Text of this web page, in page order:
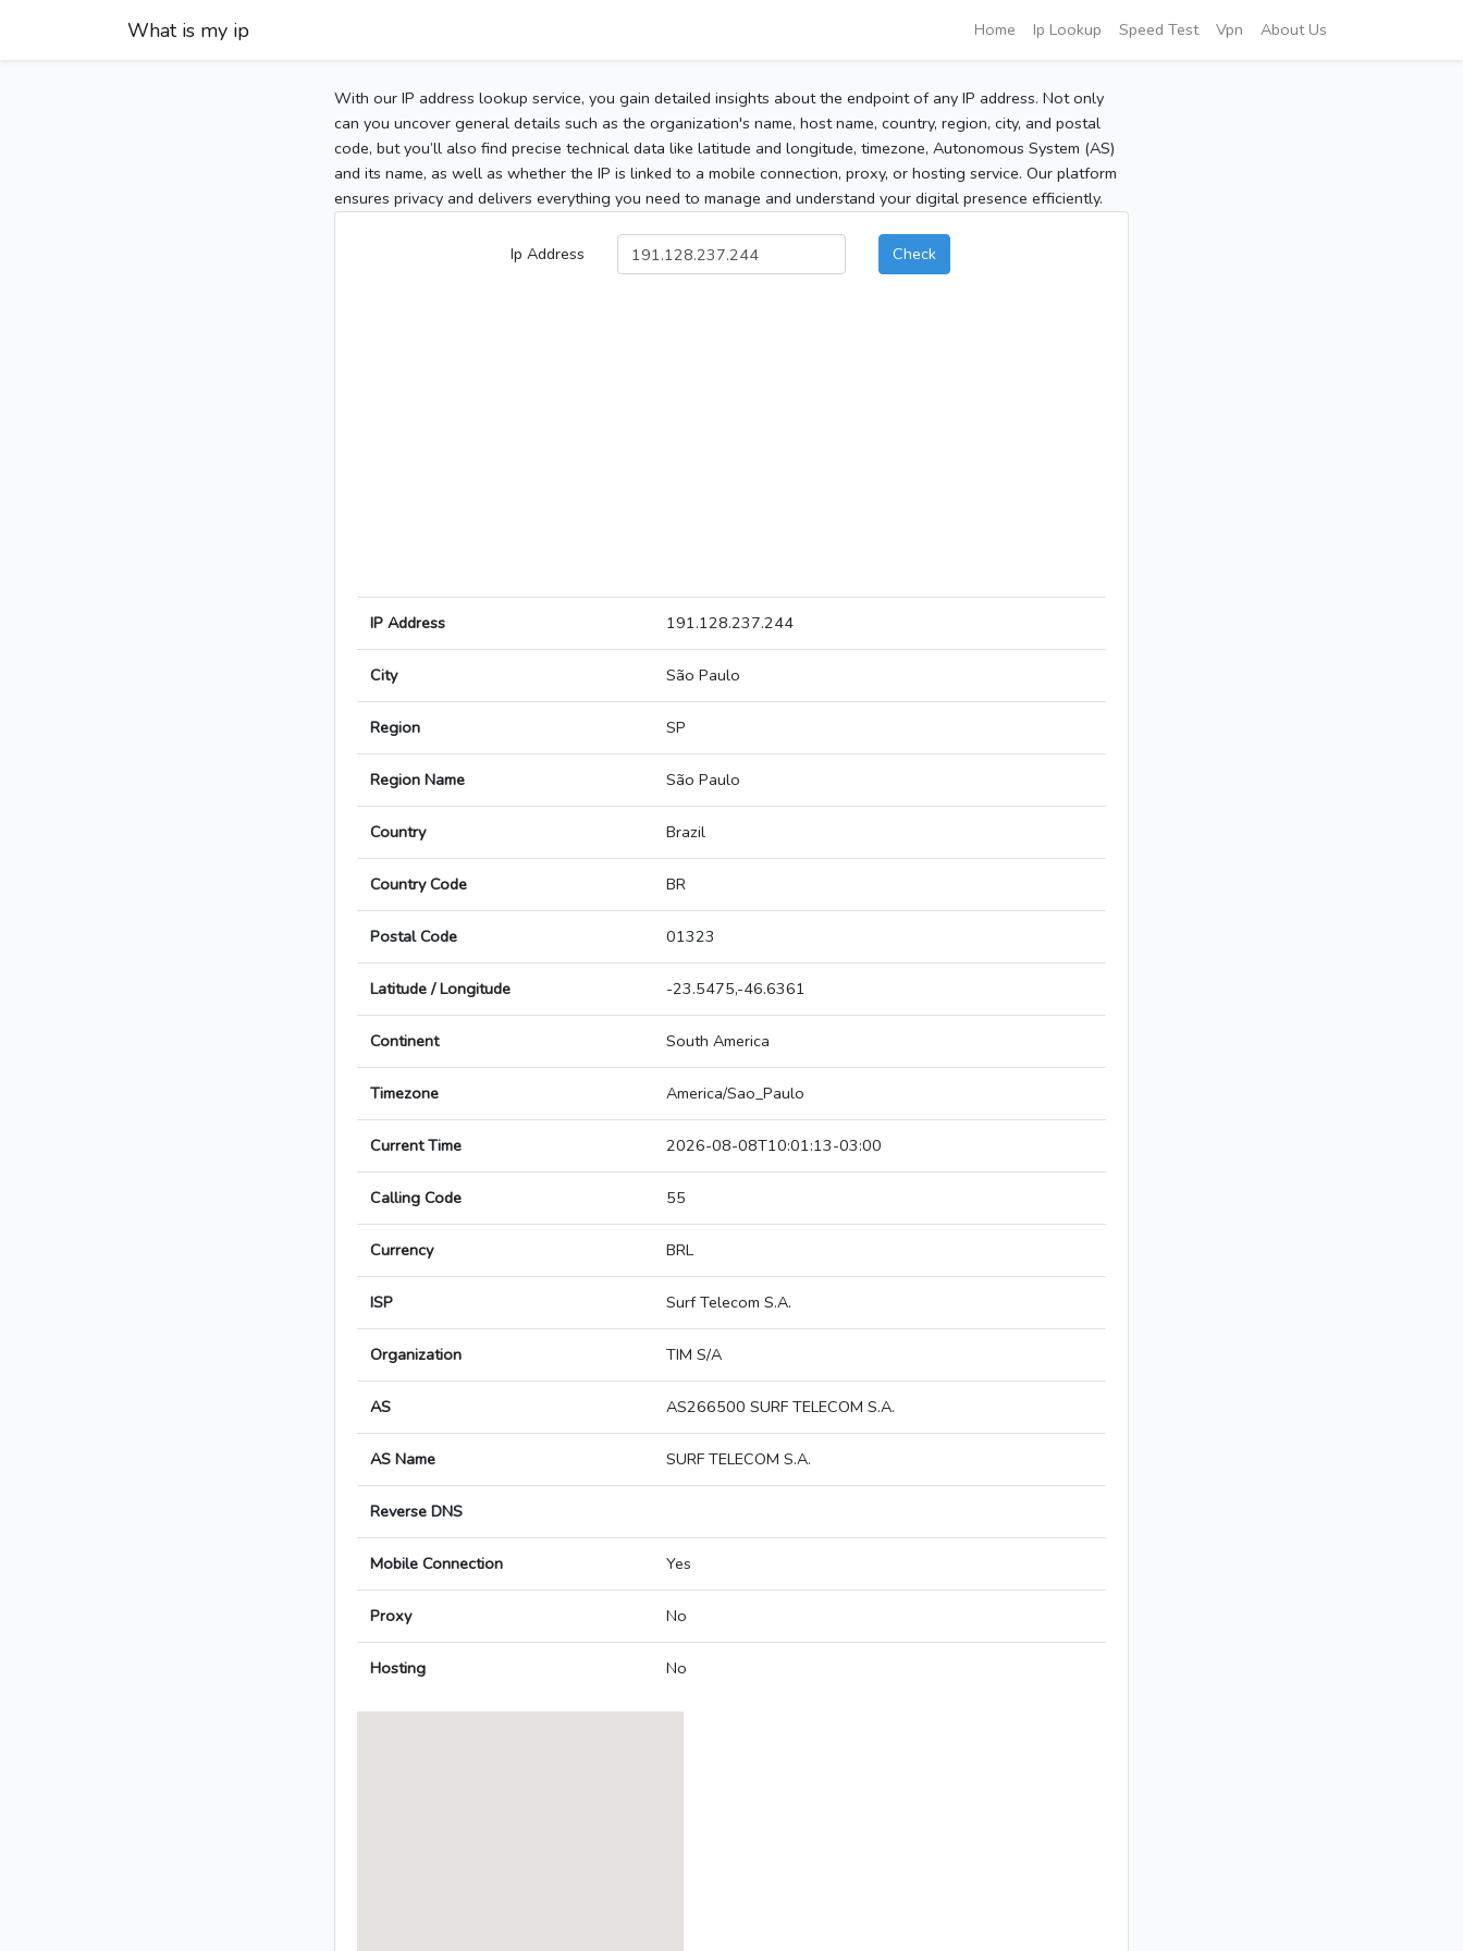
What is my ip Home Ip Lookup Speed Test Vpn About Us
With our IP address lookup service, you gain detailed insights about the endpoint of any IP address. Not only
can you uncover general details such as the organization's name, host name, country, region, city, and postal
code, but you’ll also find precise technical data like latitude and longitude, timezone, Autonomous System (AS)
and its name, as well as whether the IP is linked to a mobile connection, proxy, or hosting service. Our platform
ensures privacy and delivers everything you need to manage and understand your digital presence efficiently.
Ip Address Check
IP Address 191.128.237.244
City São Paulo
Region SP
Region Name São Paulo
Country Brazil
Country Code BR
Postal Code 01323
Latitude / Longitude -23.5475,-46.6361
Continent South America
Timezone America/Sao_Paulo
Current Time 2026-08-08T10:01:13-03:00
Calling Code 55
Currency BRL
ISP Surf Telecom S.A.
Organization TIM S/A
AS AS266500 SURF TELECOM S.A.
AS Name SURF TELECOM S.A.
Reverse DNS
Mobile Connection Yes
Proxy No
Hosting No